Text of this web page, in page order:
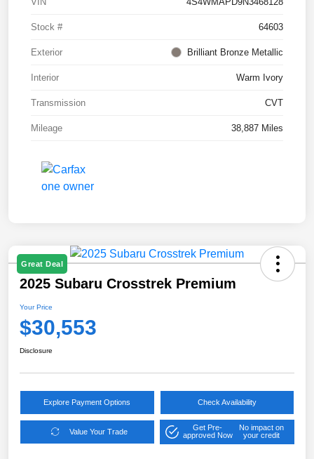
Stock # 64603
Exterior Brilliant Bronze Metallic
Interior Warm Ivory
Transmission CVT
Mileage 38,887 Miles
Great Deal
2025 Subaru Crosstrek Premium
Your Price
$30,553
Disclosure
Explore Payment Options Check Availability
Value Your Trade
Get Pre-
approved Now
No impact on
your credit